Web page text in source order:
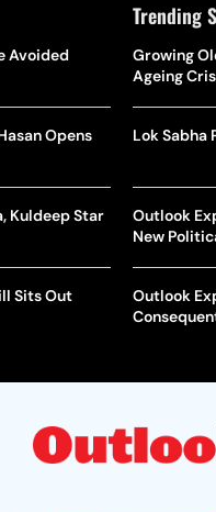
Avoided
Opens
Kuldeep Star
Sits Out
Trending
Growing
Ageing
Lok Sabha
Outlook
New
Outlook